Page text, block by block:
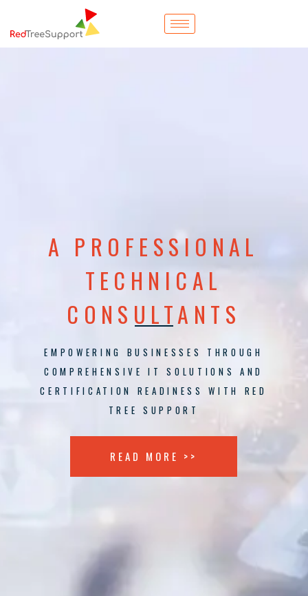
A PROFESSIONAL
TECHNICAL
CONSULTANTS
EMPOWERING BUSINESSES THROUGH
COMPREHENSIVE IT SOLUTIONS AND
CERTIFICATION READINESS WITH RED
TREE SUPPORT
READ MORE >>